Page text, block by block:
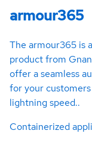
armour365
The armour365 is
product from
offer a seamless
for your
lightning speed..
Containerized